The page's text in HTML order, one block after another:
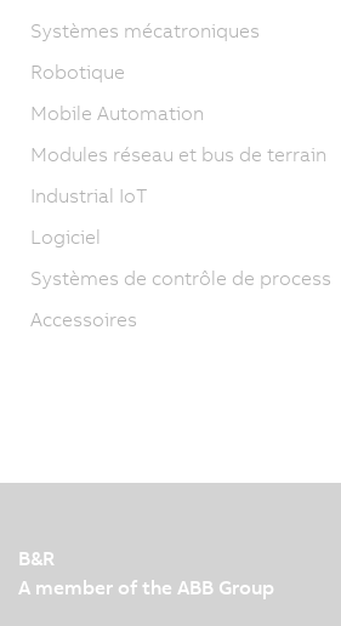
Systèmes mécatroniques
Robotique
Mobile Automation
Modules réseau et bus de terrain
Industrial IoT
Logiciel
Systèmes de contrôle de process
Accessoires
B&R
A member of the ABB Group